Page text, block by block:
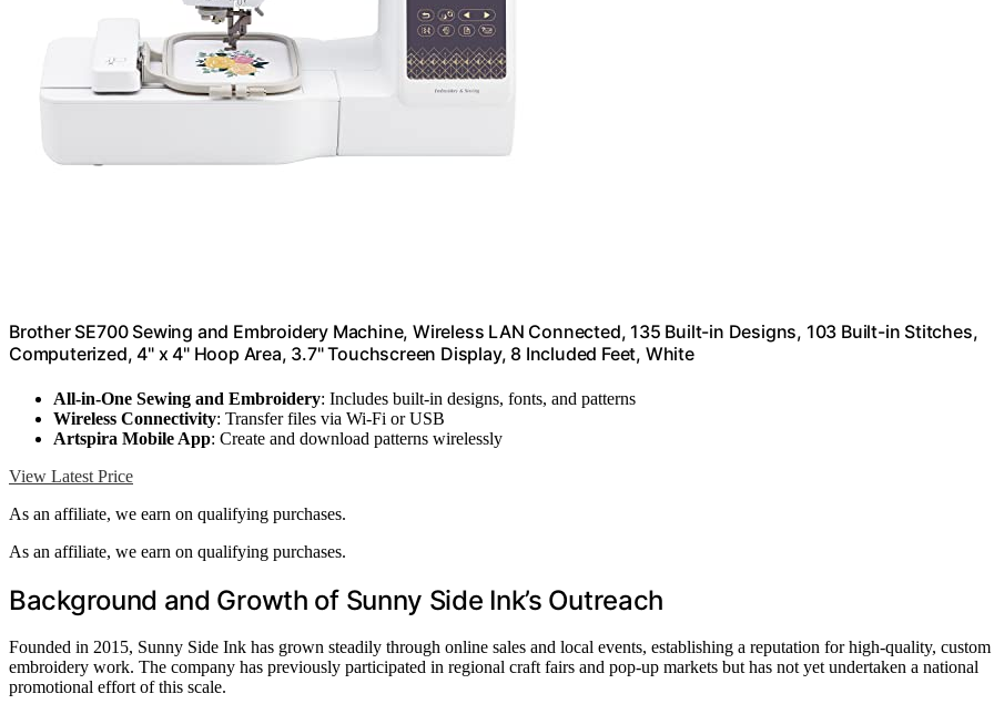
Brother SE700 Sewing and Embroidery Machine, Wireless LAN Connected, 135 Built-in Designs, 103 Built-in Stitches,
Computerized, 4" x 4" Hoop Area, 3.7" Touchscreen Display, 8 Included Feet, White
All-in-One Sewing and Embroidery: Includes built-in designs, fonts, and patterns
Wireless Connectivity: Transfer files via Wi-Fi or USB
Artspira Mobile App: Create and download patterns wirelessly
View Latest Price
As an affiliate, we earn on qualifying purchases.
As an affiliate, we earn on qualifying purchases.
Background and Growth of Sunny Side Ink’s Outreach
Founded in 2015, Sunny Side Ink has grown steadily through online sales and local events, establishing a reputation for high-quality, custom
embroidery work. The company has previously participated in regional craft fairs and pop-up markets but has not yet undertaken a national
promotional effort of this scale.